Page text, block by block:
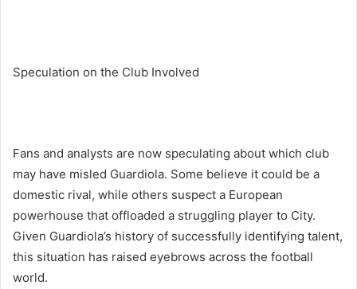
Speculation on the Club Involved
Fans and analysts are now speculating about which club
may have misled Guardiola. Some believe it could be a
domestic rival, while others suspect a European
powerhouse that offloaded a struggling player to City.
Given Guardiola’s history of successfully identifying talent,
this situation has raised eyebrows across the football
world.